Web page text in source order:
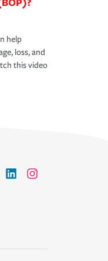
help
loss, and
this video